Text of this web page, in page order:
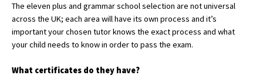
Online Schools
American International Schools
Advice and Specialist Areas
The eleven plus and grammar school selection are not universal
across the UK; each area will have its own process and it’s
important your chosen tutor knows the exact process and what
your child needs to know in order to pass the exam.
What certificates do they have?